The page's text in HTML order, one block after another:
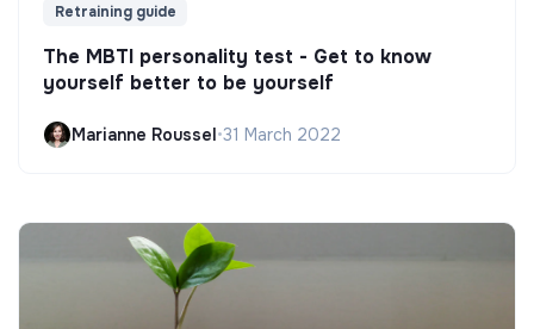
Retraining guide
The MBTI personality test - Get to know
yourself better to be yourself
Marianne Roussel•31 March 2022